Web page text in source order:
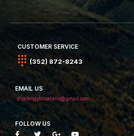
CUSTOMER SERVICE
(352) 872-8243
EMAIL US
shootingstixsafaris@gmail.com
FOLLOW US